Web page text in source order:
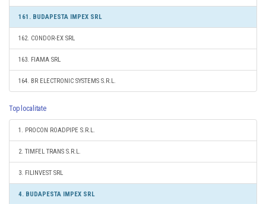
161. BUDAPESTA IMPEX SRL
162. CONDOR-EX SRL
163. FIAMA SRL
164. BR ELECTRONIC SYSTEMS S.R.L.
Top localitate
1. PROCON ROADPIPE S.R.L.
2. TIMFEL TRANS S.R.L.
3. FILINVEST SRL
4. BUDAPESTA IMPEX SRL